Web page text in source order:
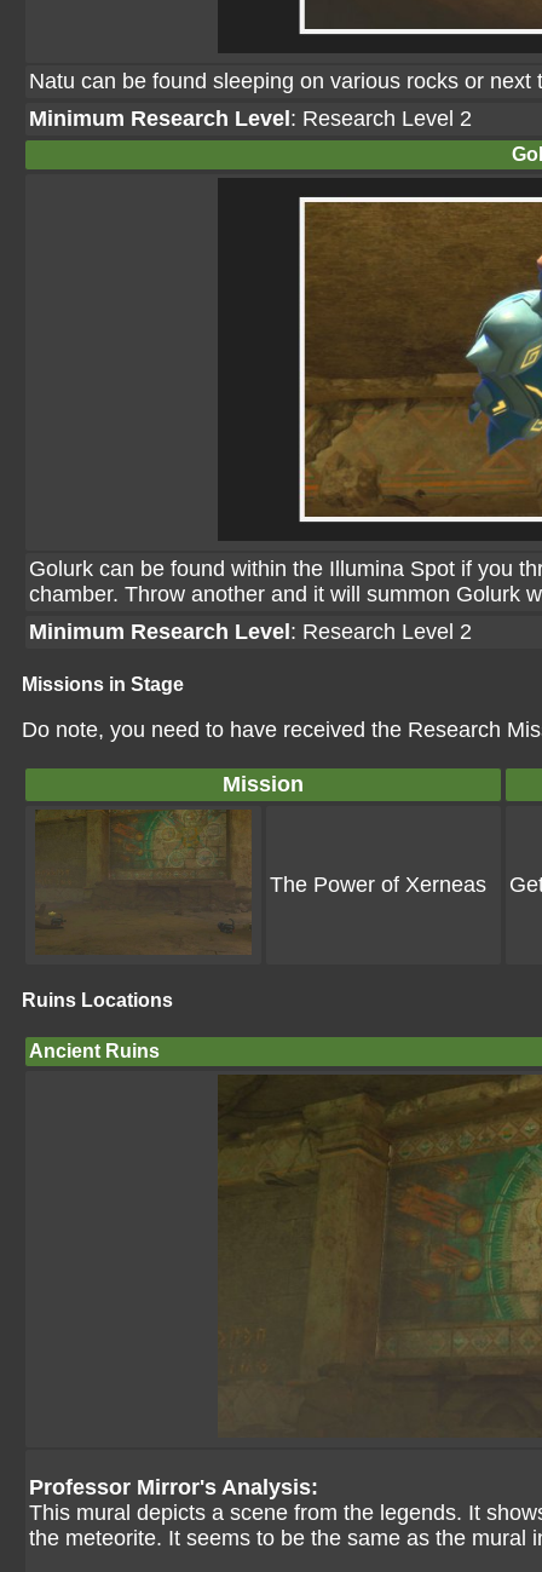
Natu can be found sleeping on various rocks or next
Minimum Research Level : Research Level 2
Golurk can be found within the Illumina Spot if you
chamber. Throw another and it will summon Golurk
Minimum Research Level : Research Level 2
Missions in Stage
Do note, you need to have received the Research
Mission
The Power of Xerneas
Ruins Locations
Ancient Ruins
Professor Mirror's Analysis:
This mural depicts a scene from the legends. It
the meteorite. It seems to be the same as the mural